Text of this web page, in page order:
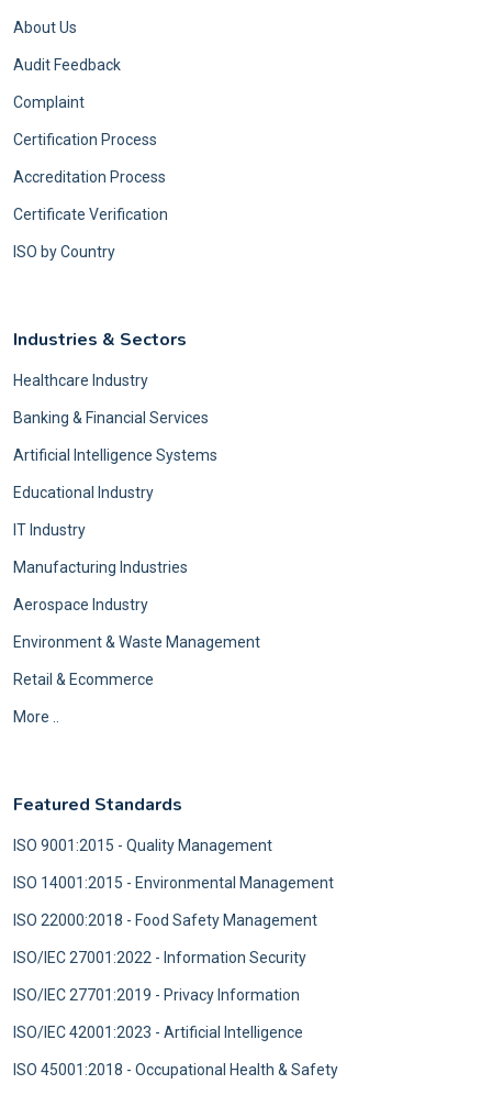
About Us
Audit Feedback
Complaint
Certification Process
Accreditation Process
Certificate Verification
ISO by Country
Industries & Sectors
Healthcare Industry
Banking & Financial Services
Artificial Intelligence Systems
Educational Industry
IT Industry
Manufacturing Industries
Aerospace Industry
Environment & Waste Management
Retail & Ecommerce
More ..
Featured Standards
ISO 9001:2015 - Quality Management
ISO 14001:2015 - Environmental Management
ISO 22000:2018 - Food Safety Management
ISO/IEC 27001:2022 - Information Security
ISO/IEC 27701:2019 - Privacy Information
ISO/IEC 42001:2023 - Artificial Intelligence
ISO 45001:2018 - Occupational Health & Safety